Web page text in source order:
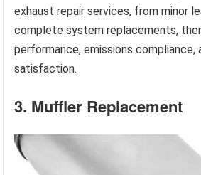
exhaust repair services, from minor
complete system replacements,
performance, emissions compliance,
satisfaction.
3. Muffler Replacement